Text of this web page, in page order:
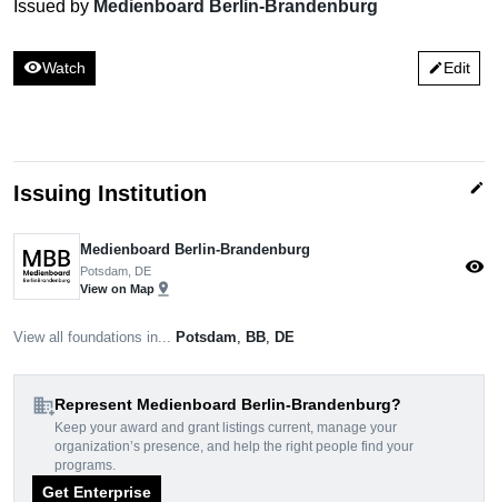
Issued by Medienboard Berlin-Brandenburg
visibilityWatch editEdit
Issuing Institution edit
Medienboard Berlin-Brandenburg
Potsdam, DE
View on Map pin_drop
visibility
View all foundations in... Potsdam BB DE
domain_addRepresent Medienboard Berlin-Brandenburg?
Keep your award and grant listings current, manage your
organization’s presence, and help the right people find your
programs.
Get Enterprise